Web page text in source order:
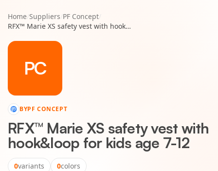
Home/Suppliers/PF Concept/
RFX™ Marie XS safety vest with hook&loop for kids age 7-12
PC
BYPF CONCEPT
RFX™ Marie XS safety vest with
hook&loop for kids age 7-12
0variants 0colors